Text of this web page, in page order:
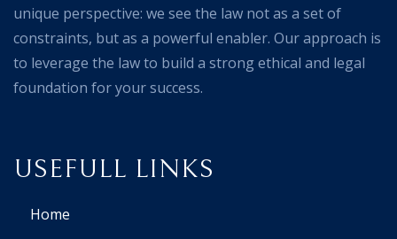
unique perspective: we see the law not as a set of
constraints, but as a powerful enabler. Our approach is
to leverage the law to build a strong ethical and legal
foundation for your success.
USEFULL LINKS
Home